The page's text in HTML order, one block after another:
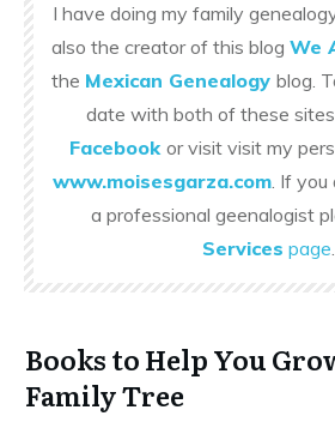
I have doing my family
also the creator of this blog We
the Mexican Genealogy blog.
date with both of these
Facebook or visit visit my
www.moisesgarza.com. If you
a professional geenalogist
Services page.
Books to Help You
Family Tree